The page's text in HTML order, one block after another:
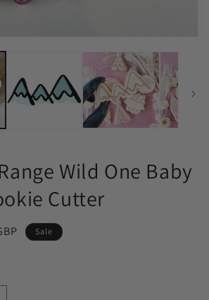
Wild One Baby
Cutter
Sale